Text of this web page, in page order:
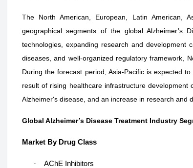
The North American, European, Latin American,
geographical segments of the global Alzheimer’s
technologies, expanding research and development
diseases, and well-organized regulatory framework,
During the forecast period, Asia-Pacific is expected
result of rising healthcare infrastructure
Alzheimer's disease, and an increase in research and
Global Alzheimer’s Disease Treatment Industry
Market By Drug Class
·
AChE Inhibitors